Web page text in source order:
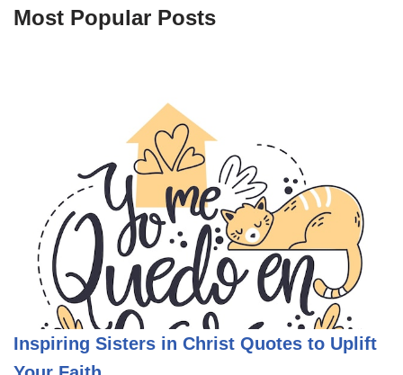
Most Popular Posts
Inspiring Sisters in Christ Quotes to Uplift